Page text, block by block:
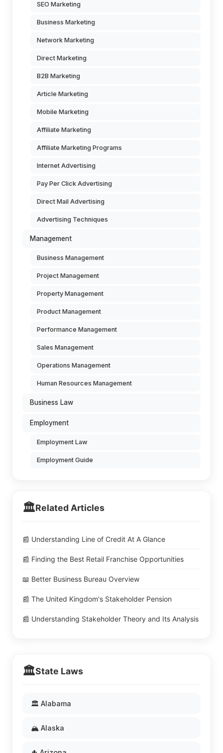
SEO Marketing
Business Marketing
Network Marketing
Direct Marketing
B2B Marketing
Article Marketing
Mobile Marketing
Affiliate Marketing
Affiliate Marketing Programs
Internet Advertising
Pay Per Click Advertising
Direct Mail Advertising
Advertising Techniques
Management
Business Management
Project Management
Property Management
Product Management
Performance Management
Sales Management
Operations Management
Human Resources Management
Business Law
Employment
Employment Law
Employment Guide
🏛️Related Articles
📰 Understanding Line of Credit At A Glance
📰 Finding the Best Retail Franchise Opportunities
📖 Better Business Bureau Overview
📰 The United Kingdom's Stakeholder Pension
📰 Understanding Stakeholder Theory and Its Analysis
🏛️State Laws
🏛️ Alabama
🏔️ Alaska